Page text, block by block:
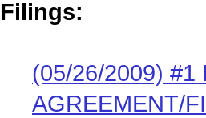
Filings:
(05/26/2009) #1
AGREEMENT/